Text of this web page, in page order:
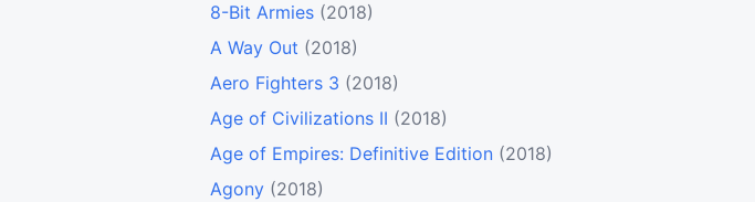
8-Bit Armies (2018)
A Way Out (2018)
Aero Fighters 3 (2018)
Age of Civilizations II (2018)
Age of Empires: Definitive Edition (2018)
Agony (2018)